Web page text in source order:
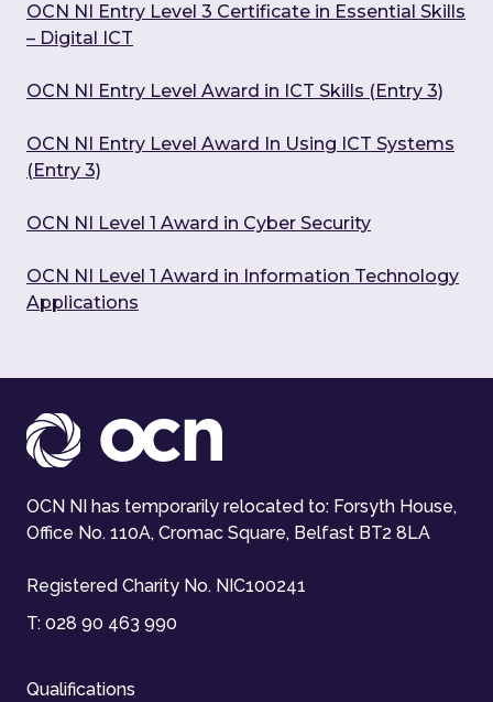
OCN NI Entry Level 3 Certificate in Essential Skills
– Digital ICT
OCN NI Entry Level Award in ICT Skills (Entry 3)
OCN NI Entry Level Award In Using ICT Systems
(Entry 3)
OCN NI Level 1 Award in Cyber Security
OCN NI Level 1 Award in Information Technology
Applications
OCN NI has temporarily relocated to: Forsyth House,
Office No. 110A, Cromac Square, Belfast BT2 8LA
Registered Charity No. NIC100241
T: 028 90 463 990
Qualifications